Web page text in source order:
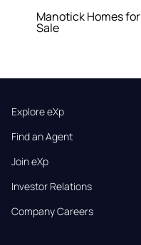
Manotick Homes for
Sale
Explore eXp
Find an Agent
Join eXp
Investor Relations
Company Careers